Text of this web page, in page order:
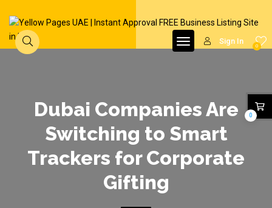
0
Sign In
Dubai Companies Are
Switching to Smart
Trackers for Corporate
Gifting
0